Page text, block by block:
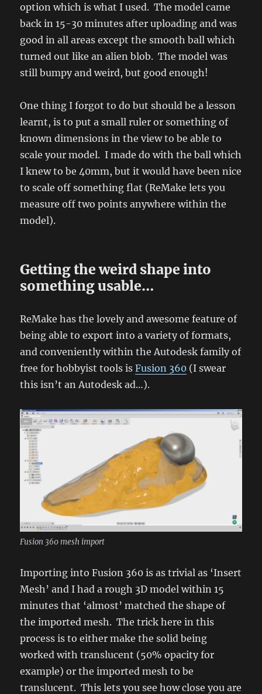
option which is what I used. The model came
back in 15-30 minutes after uploading and was
good in all areas except the smooth ball which
turned out like an alien blob. The model was
still bumpy and weird, but good enough!
One thing I forgot to do but should be a lesson
learnt, is to put a small ruler or something of
known dimensions in the view to be able to
scale your model. I made do with the ball which
I knew to be 40mm, but it would have been nice
to scale off something flat (ReMake lets you
measure off two points anywhere within the
model).
Getting the weird shape into
something usable…
ReMake has the lovely and awesome feature of
being able to export into a variety of formats,
and conveniently within the Autodesk family of
free for hobbyist tools isFusion 360 (I swear
this isn’t an Autodesk ad…).
Fusion 360 mesh import
Importing into Fusion 360 is as trivial as ‘Insert
Mesh’ and I had a rough 3D model within 15
minutes that ‘almost’ matched the shape of
the imported mesh. The trick here in this
process is to either make the solid being
worked with translucent (50% opacity for
example) or the imported mesh to be
translucent. This lets you see how close you are